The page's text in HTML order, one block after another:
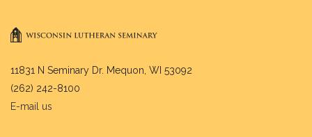
11831 N Seminary Dr. Mequon, WI 53092
(262) 242-8100
E-mail us